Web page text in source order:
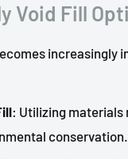
Void Fill
increasingly
: Utilizing materials
conservation.